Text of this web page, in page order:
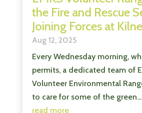
the Fire and Rescue
Joining Forces at
Aug 12, 2025
Every Wednesday morning,
permits, a dedicated team of
Volunteer Environmental
to care for some of the green...
read more